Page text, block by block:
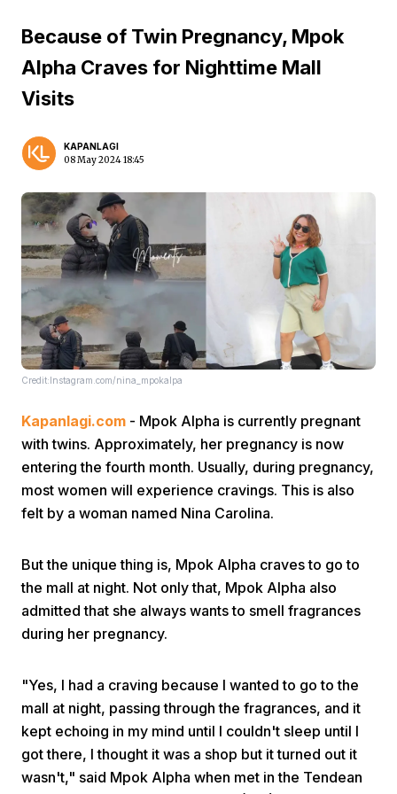
Home
Because of Twin Pregnancy, Mpok
Alpha Craves for Nighttime Mall
Visits
KAPANLAGI
08 May 2024 18:45
Credit:Instagram.com/nina_mpokalpa
Kapanlagi.com - Mpok Alpha is currently pregnant
with twins. Approximately, her pregnancy is now
entering the fourth month. Usually, during pregnancy,
most women will experience cravings. This is also
felt by a woman named Nina Carolina.
But the unique thing is, Mpok Alpha craves to go to
the mall at night. Not only that, Mpok Alpha also
admitted that she always wants to smell fragrances
during her pregnancy.
"Yes, I had a craving because I wanted to go to the
mall at night, passing through the fragrances, and it
kept echoing in my mind until I couldn't sleep until I
got there, I thought it was a shop but it turned out it
wasn't," said Mpok Alpha when met in the Tendean